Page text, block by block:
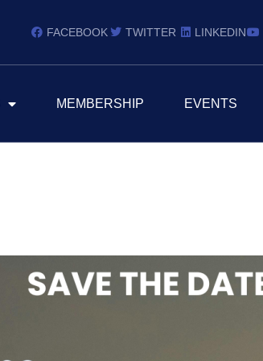
FACEBOOK TWITTER LINKEDIN
MEMBERSHIP EVENTS